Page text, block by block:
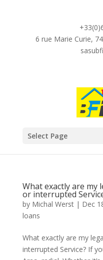
6 rue Marie Curie,
Select Page
What exactly are my
or interrupted
by Michal Werst| Dec
loans
What exactly are my
interrupted Service? If